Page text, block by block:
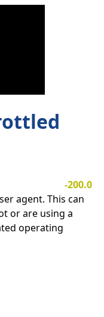
-200.0
agent. This can
or are using a
operating